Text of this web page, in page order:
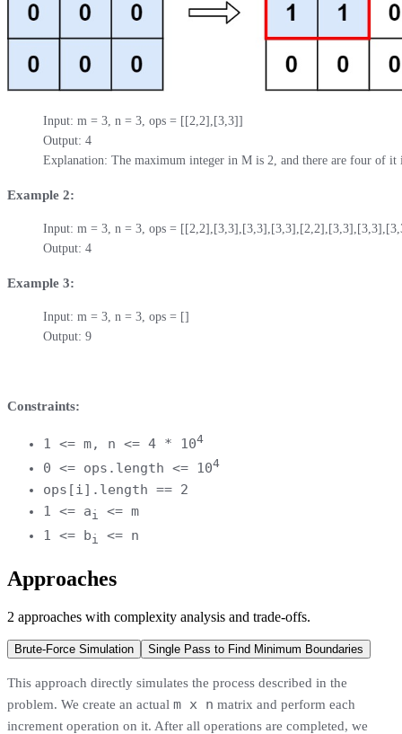
Input: m = 3, n = 3, ops = [[2,2],[3,3]]
Output: 4
Explanation: The maximum integer in M is 2, and there are four of
Example 2:
Input: m = 3, n = 3, ops =
Output: 4
Example 3:
Input: m = 3, n = 3, ops = []
Output: 9
Constraints:
1 <= m, n <= 4 * 104
0 <= ops.length <= 104
ops[i].length == 2
1 <= ai
<= m
1 <= bi <= n
Approaches
2 approaches with complexity analysis and trade-offs.
Brute-Force Simulation Single Pass to Find Minimum Boundaries
This approach directly simulates the process described in the
problem. We create an actual m x n matrix and perform each
increment operation on it. After all operations are completed, we